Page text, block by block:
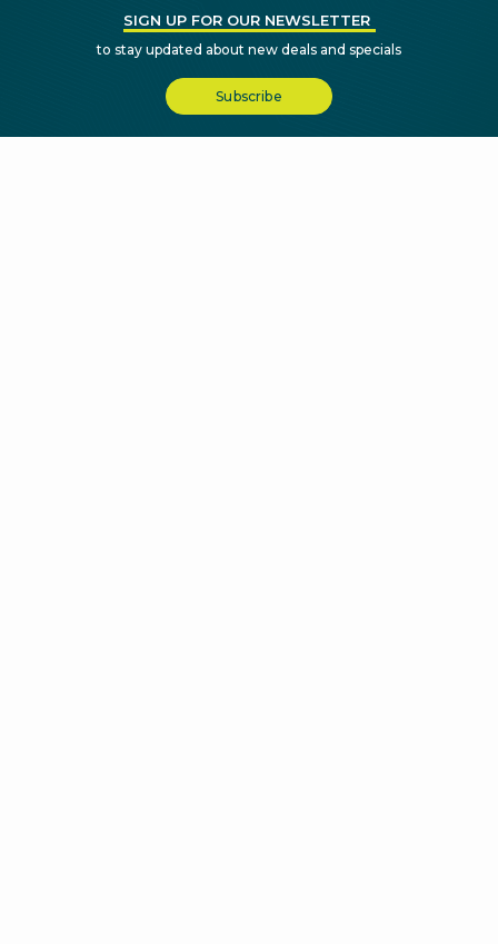
SIGN UP FOR OUR NEWSLETTER
to stay updated about new deals and specials
Subscribe